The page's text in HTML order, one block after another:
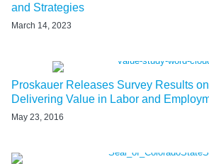
and Strategies
March 14, 2023
Proskauer Releases Survey Results
Delivering Value in Labor and
May 23, 2016